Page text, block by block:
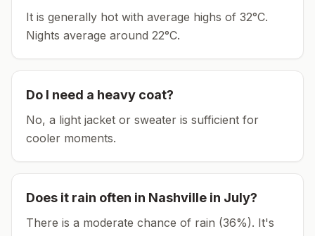
It is generally hot with average highs of 32°C.
Nights average around 22°C.
Do I need a heavy coat?
No, a light jacket or sweater is sufficient for
cooler moments.
Does it rain often in Nashville in July?
There is a moderate chance of rain (36%). It's